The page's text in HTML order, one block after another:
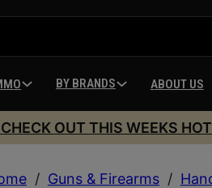
BY BRANDS ABOUT US
OUT THIS WEEKS
/ Guns & Firearms /